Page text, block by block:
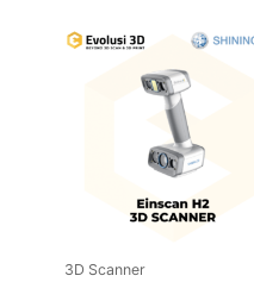
3D Scanner